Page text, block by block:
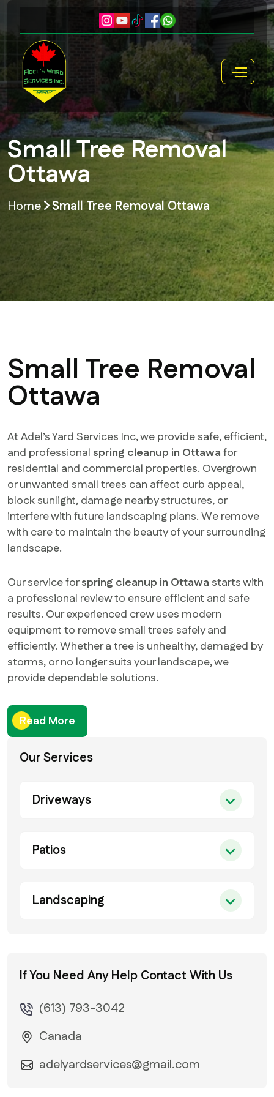
Small Tree Removal
Ottawa
Home Small Tree Removal Ottawa
Small Tree Removal
Ottawa
At Adel’s Yard Services Inc, we provide safe, efficient,
and professional spring cleanup in Ottawafor
residential and commercial properties. Overgrown
or unwanted small trees can affect curb appeal,
block sunlight, damage nearby structures, or
interfere with future landscaping plans. We remove
with care to maintain the beauty of your surrounding
landscape.
Our service forspring cleanup in Ottawa starts with
a professional review to ensure efficient and safe
results. Our experienced crew uses modern
equipment to remove small trees safely and
efficiently. Whether a tree is unhealthy, damaged by
storms, or no longer suits your landscape, we
provide dependable solutions.
Read More
Our Services
Driveways
Patios
Landscaping
If You Need Any Help Contact With Us
(613) 793-3042
Canada
adelyardservices@gmail.com